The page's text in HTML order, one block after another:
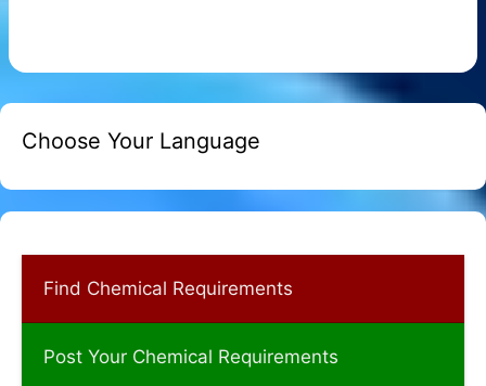
Choose Your Language
Find Chemical Requirements
Post Your Chemical Requirements